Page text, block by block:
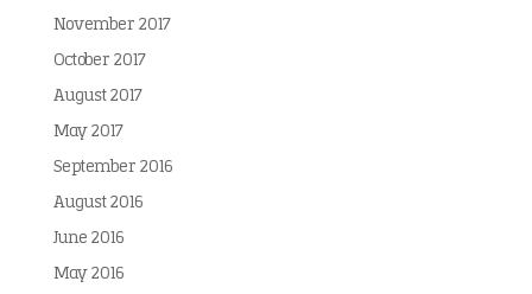
November 2017
October 2017
August 2017
May 2017
September 2016
August 2016
June 2016
May 2016